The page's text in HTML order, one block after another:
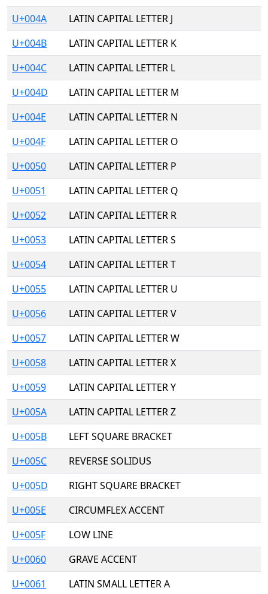
U+004A
LATIN CAPITAL LETTER J
U+004B
LATIN CAPITAL LETTER K
U+004C
LATIN CAPITAL LETTER L
U+004D
LATIN CAPITAL LETTER M
U+004E
LATIN CAPITAL LETTER N
U+004F
LATIN CAPITAL LETTER O
U+0050
LATIN CAPITAL LETTER P
U+0051
LATIN CAPITAL LETTER Q
U+0052
LATIN CAPITAL LETTER R
U+0053
LATIN CAPITAL LETTER S
U+0054
LATIN CAPITAL LETTER T
U+0055
LATIN CAPITAL LETTER U
U+0056
LATIN CAPITAL LETTER V
U+0057
LATIN CAPITAL LETTER W
U+0058
LATIN CAPITAL LETTER X
U+0059
LATIN CAPITAL LETTER Y
U+005A
LATIN CAPITAL LETTER Z
U+005B
LEFT SQUARE BRACKET
U+005C
REVERSE SOLIDUS
U+005D
RIGHT SQUARE BRACKET
U+005E
CIRCUMFLEX ACCENT
U+005F
LOW LINE
U+0060
GRAVE ACCENT
U+0061
LATIN SMALL LETTER A